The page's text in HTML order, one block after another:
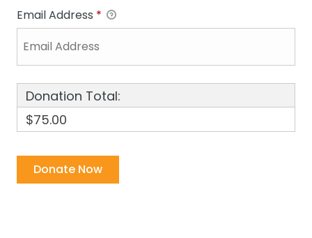
Email Address *
Donation Total:
$75.00